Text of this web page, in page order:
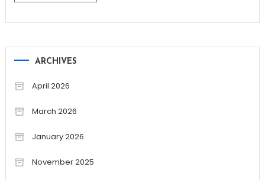
ARCHIVES
April 2026
March 2026
January 2026
November 2025